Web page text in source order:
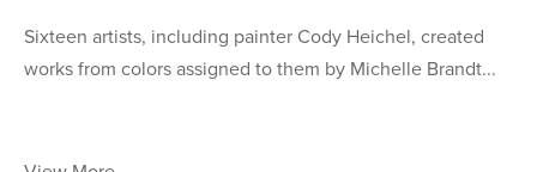
Sixteen artists, including painter Cody Heichel, created
works from colors assigned to them by Michelle Brandt...